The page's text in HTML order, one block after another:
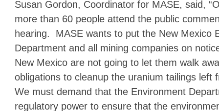
Susan Gordon, Coordinator for MASE, said,
more than 60 people attend the public
hearing. MASE wants to put the New Mexico
Department and all mining companies on
New Mexico are not going to let them walk
obligations to cleanup the uranium tailings left
We must demand that the Environment
regulatory power to ensure that the